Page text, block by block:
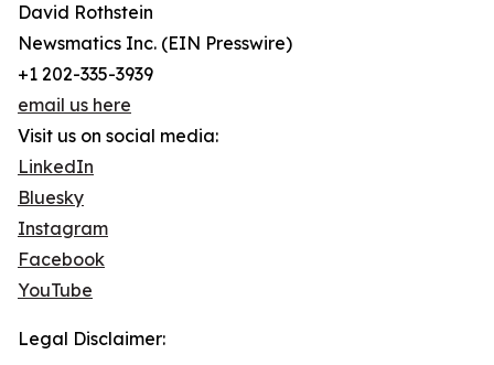
David Rothstein
Newsmatics Inc. (EIN Presswire)
+1 202-335-3939
email us here
Visit us on social media:
LinkedIn
Bluesky
Instagram
Facebook
YouTube
Legal Disclaimer: